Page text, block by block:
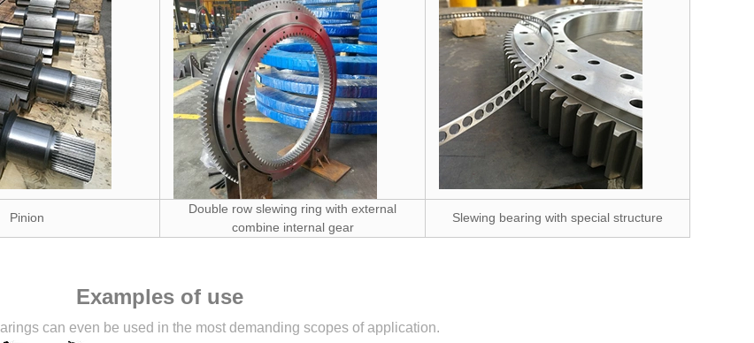
Pinion
Double row slewing ring with external
combine internal gear
Slewing bearing with special structure
Examples of use
can even be used in the most demanding scopes of application.